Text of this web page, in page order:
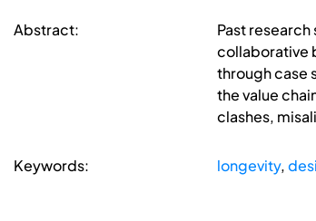
Abstract:
Past
collaborative
through case
the value
clashes,
Keywords: longevity,